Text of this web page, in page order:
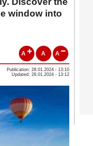
window into
A A A
Publication: 28.01.2024 - 13:10
Updated: 28.01.2024 - 13:12